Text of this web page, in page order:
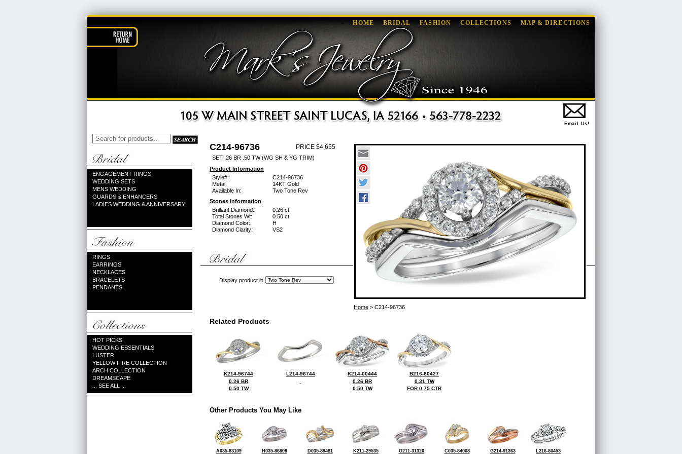
HOME BRIDAL FASHION COLLECTIONS MAP & DIRECTIONS
Email Us!
ENGAGEMENT RINGS
WEDDING SETS
MENS WEDDING
GUARDS & ENHANCERS
LADIES WEDDING & ANNIVERSARY
RINGS
EARRINGS
NECKLACES
BRACELETS
PENDANTS
HOT PICKS
WEDDING ESSENTIALS
LUSTER
YELLOW FIRE COLLECTION
ARCH COLLECTION
DREAMSCAPE
... SEE ALL ...
C214-96736 PRICE $4,655
SET .26 BR .50 TW (WG SH & YG TRIM)
Product Information
Style#:
C214-96736
Metal:
14KT Gold
Available In:
Two Tone Rev
Stones Information
Brilliant Diamond:
0.26 ct
Total Stones Wt:
0.50 ct
Diamond Color:
H
Diamond Clarity:
VS2
Display product in
Home > C214-96736
Related Products
K214-96744
0.26 BR
0.50 TW
L214-96744
K214-00444
0.26 BR
0.50 TW
B216-80427
0.31 TW
FOR 0.75 CTR
Other Products You May Like
A035-83109 H035-86808 D035-89481 K211-29535 G211-31326 C035-84008 G214-91363 L216-80453